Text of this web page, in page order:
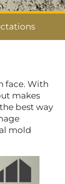
face. With
makes
best way
mold